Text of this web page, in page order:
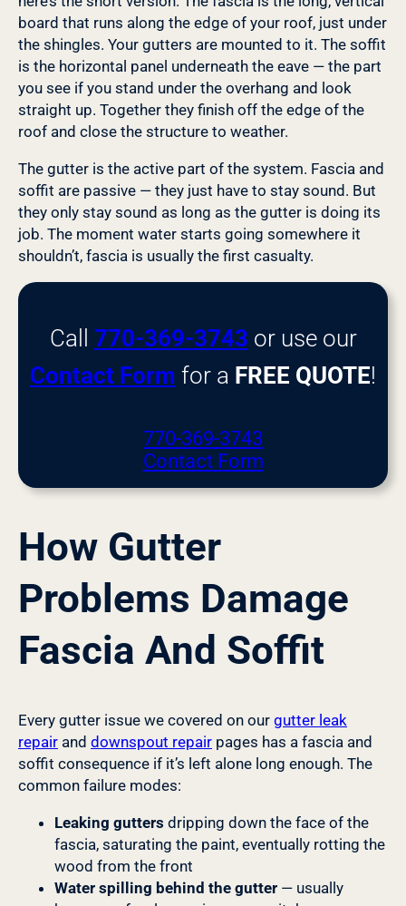
board that runs along the edge of your roof, just under
the shingles. Your gutters are mounted to it. The soffit
is the horizontal panel underneath the eave — the part
you see if you stand under the overhang and look
straight up. Together they finish off the edge of the
roof and close the structure to weather.
The gutter is the active part of the system. Fascia and
soffit are passive — they just have to stay sound. But
they only stay sound as long as the gutter is doing its
job. The moment water starts going somewhere it
shouldn’t, fascia is usually the first casualty.
Call 770-369-3743 or use our
Contact Form for a FREE QUOTE!
770-369-3743
Contact Form
How Gutter
Problems Damage
Fascia And Soffit
Every gutter issue we covered on our gutter leak
repair and downspout repair pages has a fascia and
soffit consequence if it’s left alone long enough. The
common failure modes:
Leaking gutters dripping down the face of the
fascia, saturating the paint, eventually rotting the
wood from the front
Water spilling behind the gutter — usually